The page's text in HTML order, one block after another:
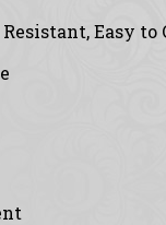
Easy to